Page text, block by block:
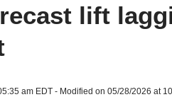
lift
am EDT - Modified on 05/28/2026 at